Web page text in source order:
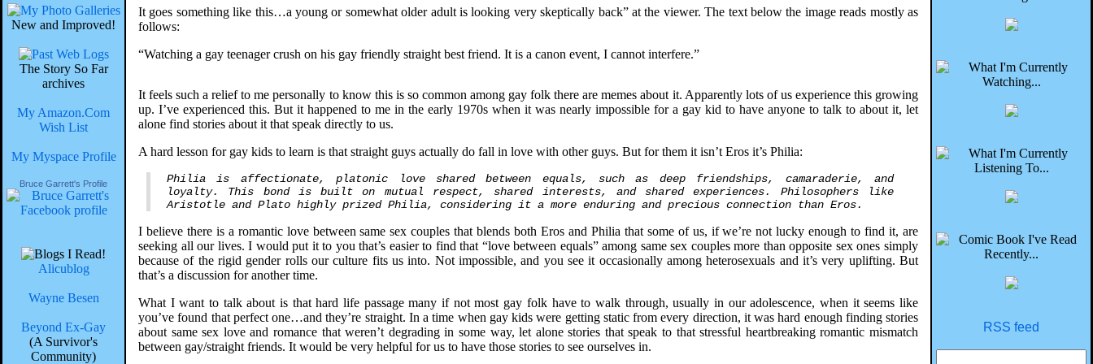
New and Improved!
The Story So Far
archives
My Amazon.Com
Wish List
My Myspace Profile
Bruce Garrett's Profile
Alicublog
Wayne Besen
Beyond Ex-Gay
(A Survivor's
Community)
It goes something like this…a young or somewhat older adult is looking very skeptically back” at the viewer. The text below the image reads mostly as
follows:
“Watching a gay teenager crush on his gay friendly straight best friend. It is a canon event, I cannot interfere.”
It feels such a relief to me personally to know this is so common among gay folk there are memes about it. Apparently lots of us experience this growing
up. I’ve experienced this. But it happened to me in the early 1970s when it was nearly impossible for a gay kid to have anyone to talk to about it, let
alone find stories about it that speak directly to us.
A hard lesson for gay kids to learn is that straight guys actually do fall in love with other guys. But for them it isn’t Eros it’s Philia:
Philia is affectionate, platonic love shared between equals, such as deep friendships, camaraderie, and
loyalty. This bond is built on mutual respect, shared interests, and shared experiences. Philosophers like
Aristotle and Plato highly prized Philia, considering it a more enduring and precious connection than Eros.
I believe there is a romantic love between same sex couples that blends both Eros and Philia that some of us, if we’re not lucky enough to find it, are
seeking all our lives. I would put it to you that’s easier to find that “love between equals” among same sex couples more than opposite sex ones simply
because of the rigid gender rolls our culture fits us into. Not impossible, and you see it occasionally among heterosexuals and it’s very uplifting. But
that’s a discussion for another time.
What I want to talk about is that hard life passage many if not most gay folk have to walk through, usually in our adolescence, when it seems like
you’ve found that perfect one…and they’re straight. In a time when gay kids were getting static from every direction, it was hard enough finding stories
about same sex love and romance that weren’t degrading in some way, let alone stories that speak to that stressful heartbreaking romantic mismatch
between gay/straight friends. It would be very helpful for us to have those stories to see ourselves in.
RSS feed